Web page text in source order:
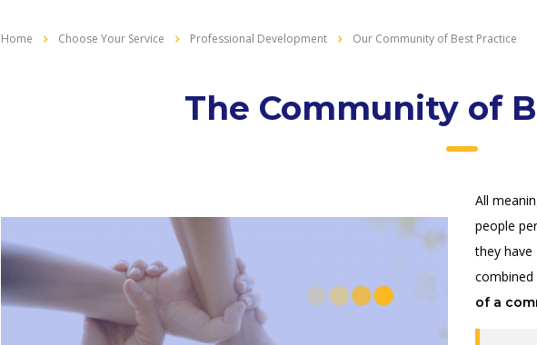
Home Choose Your Service Professional Development Our Community of Best Practice
The Community of
All
people
they have
of a